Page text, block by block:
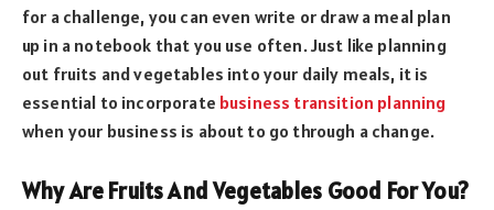
for a challenge, you can even write or draw a meal plan
up in a notebook that you use often. Just like planning
out fruits and vegetables into your daily meals, it is
essential to incorporate business transition planning
when your business is about to go through a change.
Why Are Fruits And Vegetables Good For You?